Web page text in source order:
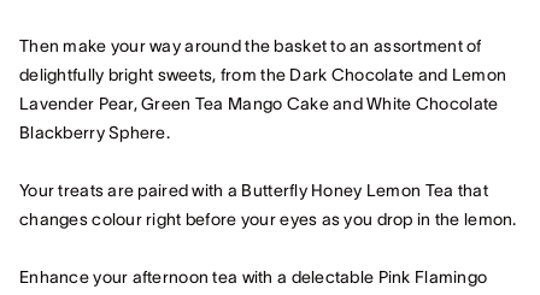
Then make your way around the basket to an assortment of
delightfully bright sweets, from the Dark Chocolate and Lemon
Lavender Pear, Green Tea Mango Cake and White Chocolate
Blackberry Sphere.
Your treats are paired with a Butterfly Honey Lemon Tea that
changes colour right before your eyes as you drop in the lemon.
Enhance your afternoon tea with a delectable Pink Flamingo